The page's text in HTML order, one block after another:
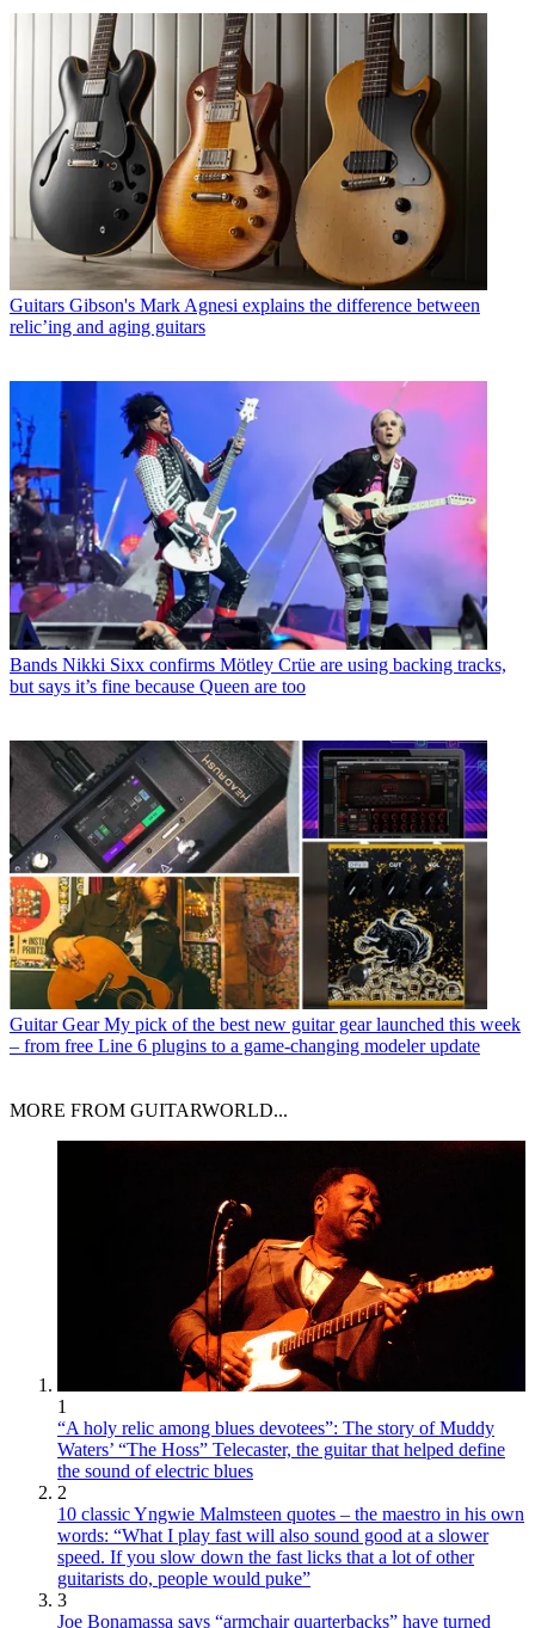
Guitars Gibson's Mark Agnesi explains the difference between
relic’ing and aging guitars
Bands Nikki Sixx confirms Mötley Crüe are using backing tracks,
but says it’s fine because Queen are too
Guitar Gear My pick of the best new guitar gear launched this week
– from free Line 6 plugins to a game-changing modeler update
MORE FROM GUITARWORLD...
1
“A holy relic among blues devotees”: The story of Muddy
Waters’ “The Hoss” Telecaster, the guitar that helped define
the sound of electric blues
2
10 classic Yngwie Malmsteen quotes – the maestro in his own
words: “What I play fast will also sound good at a slower
speed. If you slow down the fast licks that a lot of other
guitarists do, people would puke”
3
Joe Bonamassa says “armchair quarterbacks” have turned